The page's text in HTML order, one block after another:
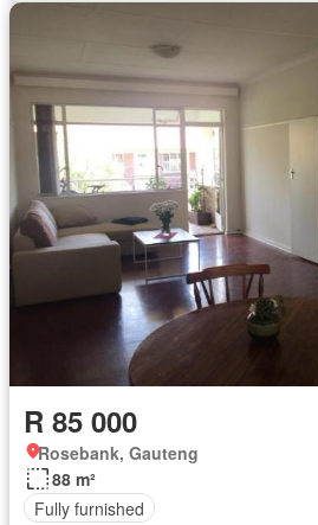
R 85 000
Rosebank, Gauteng
88 m²
Fully furnished